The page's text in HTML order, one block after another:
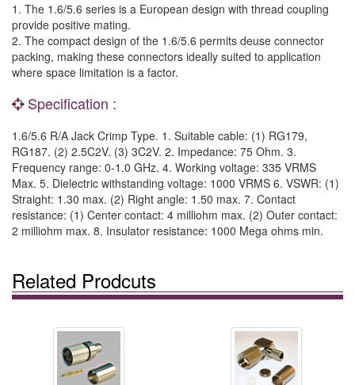
1. The 1.6/5.6 series is a European design with thread coupling
provide positive mating.
2. The compact design of the 1.6/5.6 permits deuse connector
packing, making these connectors ideally suited to application
where space limitation is a factor.
Specification :
1.6/5.6 R/A Jack Crimp Type. 1. Suitable cable: (1) RG179,
RG187. (2) 2.5C2V. (3) 3C2V. 2. Impedance: 75 Ohm. 3.
Frequency range: 0-1.0 GHz. 4. Working voltage: 335 VRMS
Max. 5. Dielectric withstanding voltage: 1000 VRMS 6. VSWR: (1)
Straight: 1.30 max. (2) Right angle: 1.50 max. 7. Contact
resistance: (1) Center contact: 4 milliohm max. (2) Outer contact:
2 milliohm max. 8. Insulator resistance: 1000 Mega ohms min.
Related Prodcuts